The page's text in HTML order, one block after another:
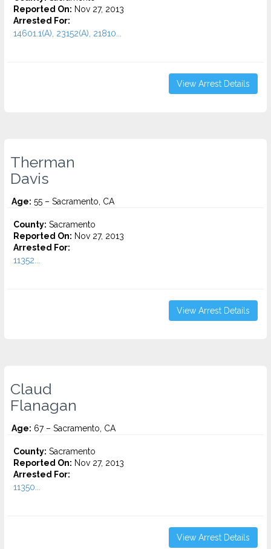
Reported On: Nov 27, 2013
Arrested For:
14601.1(A), 23152(A), 21810...
View Arrest Details
Therman
Davis
Age: 55 – Sacramento, CA
County: Sacramento
Reported On: Nov 27, 2013
Arrested For:
11352...
View Arrest Details
Claud
Flanagan
Age: 67 – Sacramento, CA
County: Sacramento
Reported On: Nov 27, 2013
Arrested For:
11350...
View Arrest Details